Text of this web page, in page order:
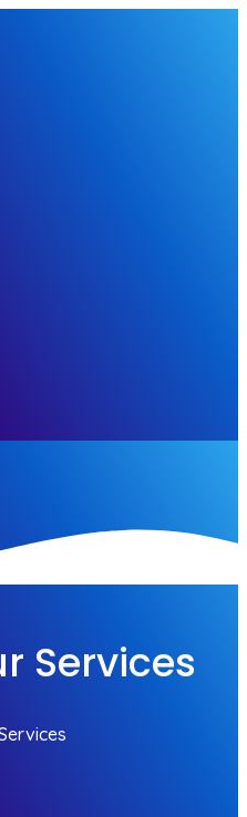
Services